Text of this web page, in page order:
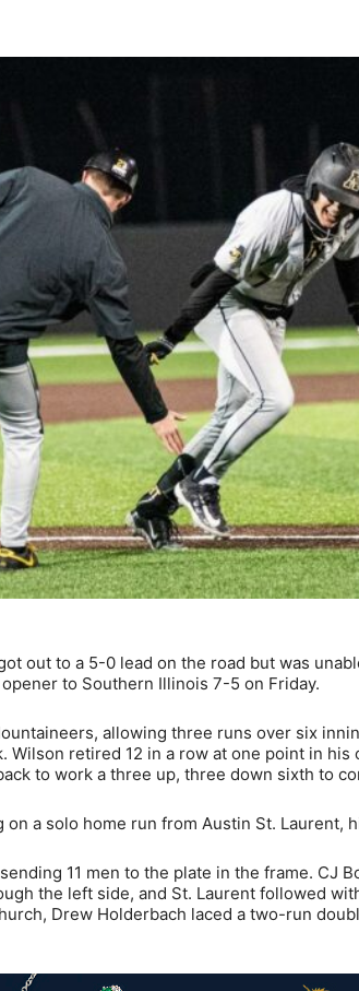
out to a 5-0 lead on the road but was
to Southern Illinois 7-5 on Friday.
allowing three runs over six
Wilson retired 12 in a row at one point in
to work a three up, three down sixth to
a solo home run from Austin St. Laurent,
11 men to the plate in the frame. CJ
the left side, and St. Laurent followed
Drew Holderbach laced a two-run